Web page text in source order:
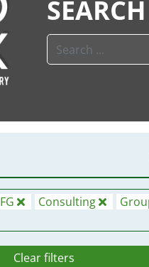
FG Consulting
Clear filters